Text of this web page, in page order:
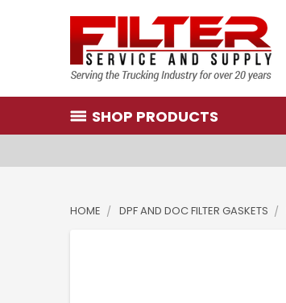
SHOP PRODUCTS
HOME DPF AND DOC FILTER GASKETS